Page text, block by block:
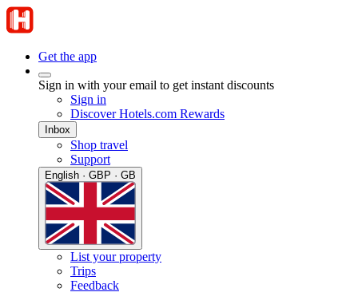
Get the app
Sign in with your email to get instant discounts
Sign in
Discover Hotels.com Rewards
Inbox
Shop travel
Support
English · GBP · GB
List your property
Trips
Feedback